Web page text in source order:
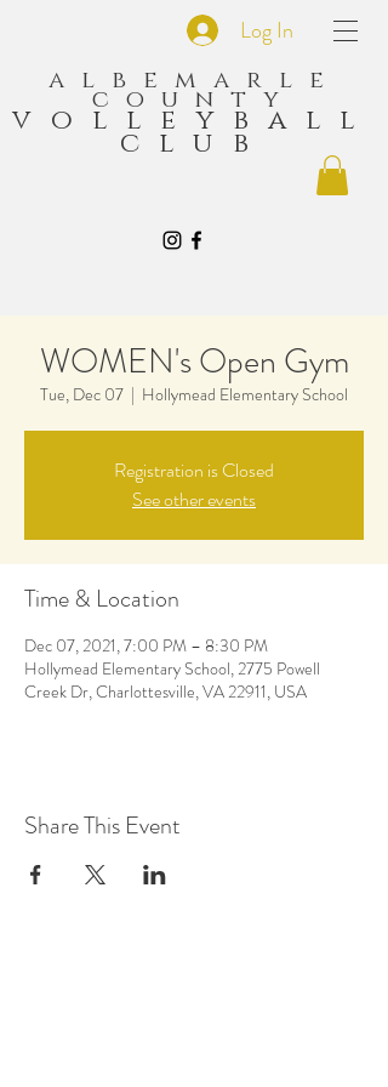
Log In
albemarle
county
volleyball
club
WOMEN's Open Gym
Tue, Dec 07
  |
Hollymead Elementary School
Registration is Closed
See other events
Time & Location
Dec 07, 2021, 7:00 PM – 8:30 PM
Hollymead Elementary School, 2775 Powell
Creek Dr, Charlottesville, VA 22911, USA
Share This Event